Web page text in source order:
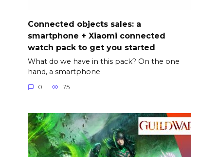
Connected objects sales: a
smartphone + Xiaomi connected
watch pack to get you started
What do we have in this pack? On the one
hand, a smartphone
0 75